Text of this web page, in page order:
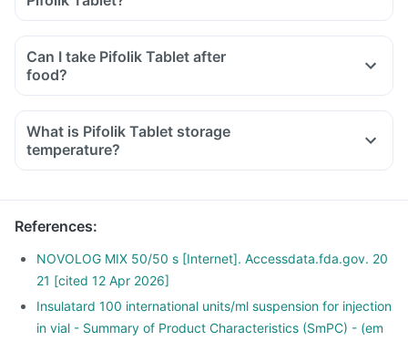
Can I take Pifolik Tablet after
food?
What is Pifolik Tablet storage
temperature?
References:
NOVOLOG MIX 50/50 s [Internet]. Accessdata.fda.gov. 20
21 [cited 12 Apr 2026]
Insulatard 100 international units/ml suspension for injection
in vial - Summary of Product Characteristics (SmPC) - (em